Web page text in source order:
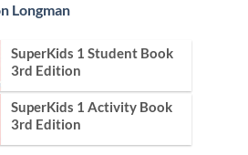
Longman
SuperKids 1 Student Book
3rd Edition
SuperKids 1 Activity Book
3rd Edition